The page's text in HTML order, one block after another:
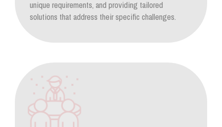
unique requirements, and providing tailored
solutions that address their specific challenges.